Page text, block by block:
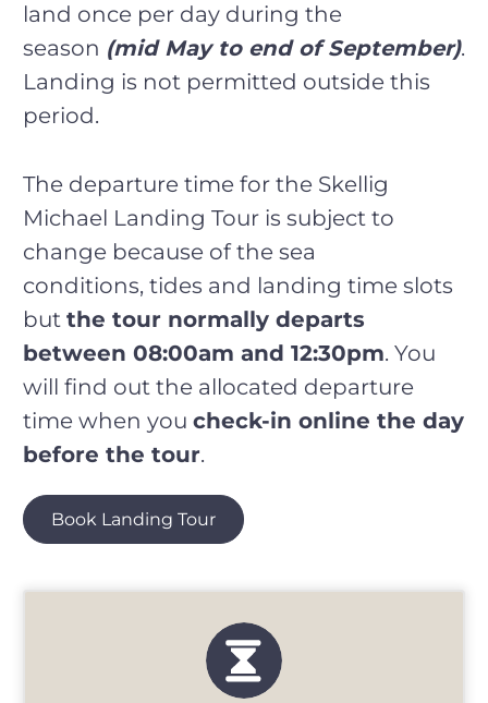
land once per day during the
season (mid May to end of September).
Landing is not permitted outside this
period.
The departure time for the Skellig
Michael Landing Tour is subject to
change because of the sea
conditions, tides and landing time slots
but the tour normally departs
between 08:00am and 12:30pm. You
will find out the allocated departure
time when you check-in online the day
before the tour.
Book Landing Tour